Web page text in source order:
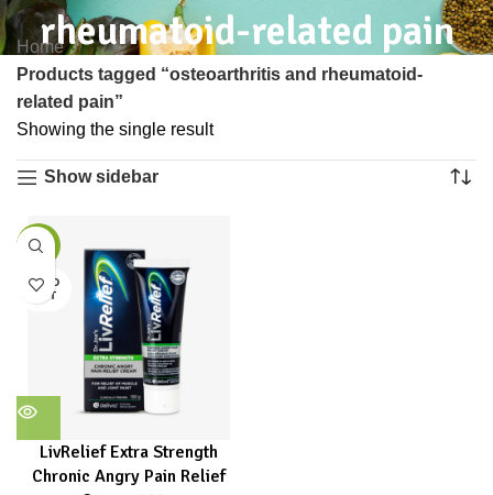
rheumatoid-related pain
Home
Products tagged “osteoarthritis and rheumatoid-
related pain”
Showing the single result
Show sidebar
-10%
SOLD
OUT
LivRelief Extra Strength
Chronic Angry Pain Relief